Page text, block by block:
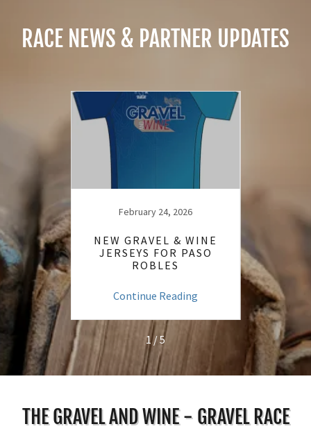
RACE NEWS & PARTNER UPDATES
February 24, 2026
NEW GRAVEL & WINE
JERSEYS FOR PASO
ROBLES
Continue Reading
1 / 5
THE GRAVEL AND WINE - GRAVEL RACE